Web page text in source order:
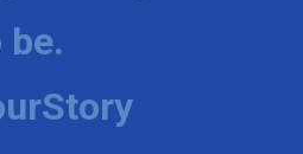
be.